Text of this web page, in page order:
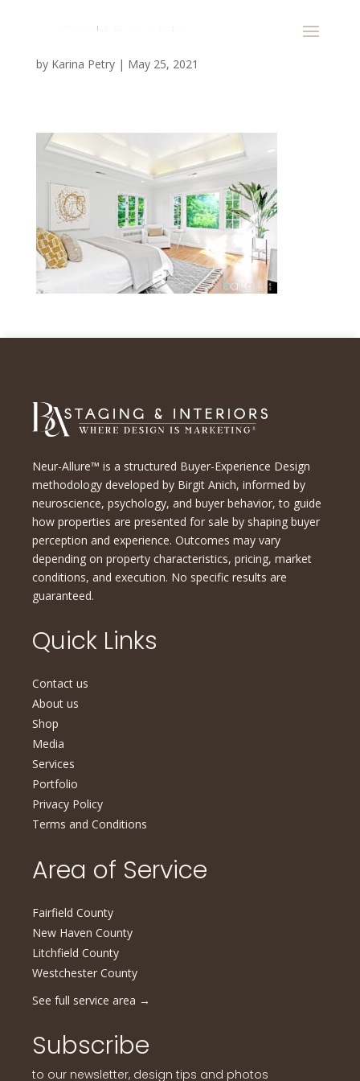
by Karina Petry| May 25, 2021
Neur-Allure™ is a structured Buyer-Experience Design
methodology developed by Birgit Anich, informed by
neuroscience, psychology, and buyer behavior, to guide
how properties are presented for sale by shaping buyer
perception and experience. Outcomes may vary
depending on property characteristics, pricing, market
conditions, and execution. No specific results are
guaranteed.
Quick Links
Contact us
About us
Shop
Media
Services
Portfolio
Privacy Policy
Terms and Conditions
Area of Service
Fairfield County
New Haven County
Litchfield County
Westchester County
See full service area →
Subscribe
to our newsletter, design tips and photos